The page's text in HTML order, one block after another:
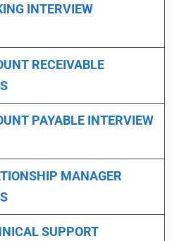
INTERVIEW
RECEIVABLE
PAYABLE INTERVIEW
MANAGER
SUPPORT